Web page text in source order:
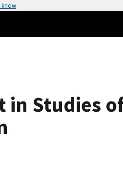
know
Studies